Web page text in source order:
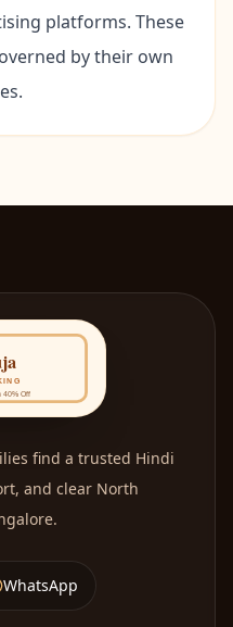
🪷Navratri
Odia
platforms. These
by their own
find a trusted Hindi
and clear North
WhatsApp